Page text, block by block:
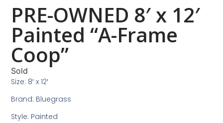
PRE-OWNED 8′ x 12′
Painted “A-Frame
Coop”
Sold
Size: 8′ x 12′
Brand: Bluegrass
Style: Painted